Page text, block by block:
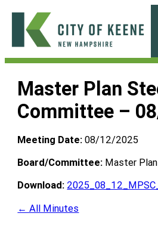
Skip
content
City
Keene
Master Plan
Committee –
Meeting Date: 08/12/2025
Board/Committee: Master
Download:
← All Minutes